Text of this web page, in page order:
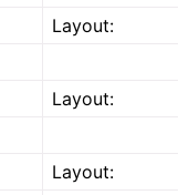
Layout:
Layout:
Layout: